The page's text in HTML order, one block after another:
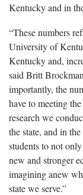
Kentucky and in
“These numbers
University of
Kentucky and,
said Britt
importantly, the
have to meeting
research we
the state, and in
students to not
new and stronger
imagining anew
state we serve.”